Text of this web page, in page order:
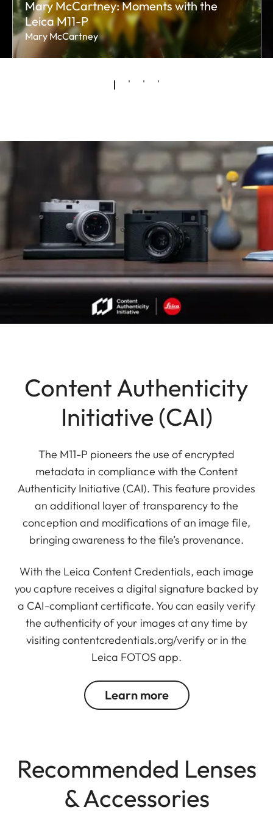
Mary McCartney: Moments with the
Leica M11-P
Mary McCartney
Content Authenticity
Initiative (CAI)
The M11-P pioneers the use of encrypted
metadata in compliance with the Content
Authenticity Initiative (CAI). This feature provides
an additional layer of transparency to the
conception and modifications of an image file,
bringing awareness to the file’s provenance.
With the Leica Content Credentials, each image
you capture receives a digital signature backed by
a CAI-compliant certificate. You can easily verify
the authenticity of your images at any time by
visitingcontentcredentials.org/verifyor in the
Leica FOTOS app.
Learn more
Recommended Lenses
& Accessories